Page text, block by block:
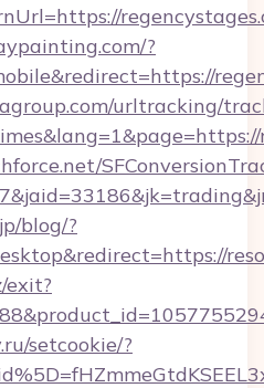
?
urltracking/
blog/?
exit?
setcookie/?